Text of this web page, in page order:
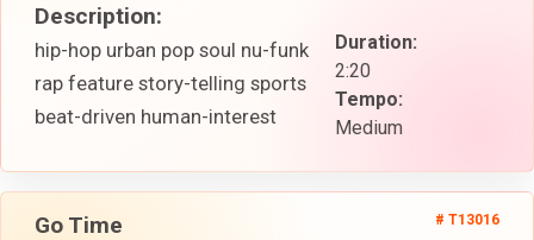
Duration:
2:20
Tempo:
Medium
Description:
hip-hop urban pop soul nu-funk
rap feature story-telling sports
beat-driven human-interest
Go Time # T13016